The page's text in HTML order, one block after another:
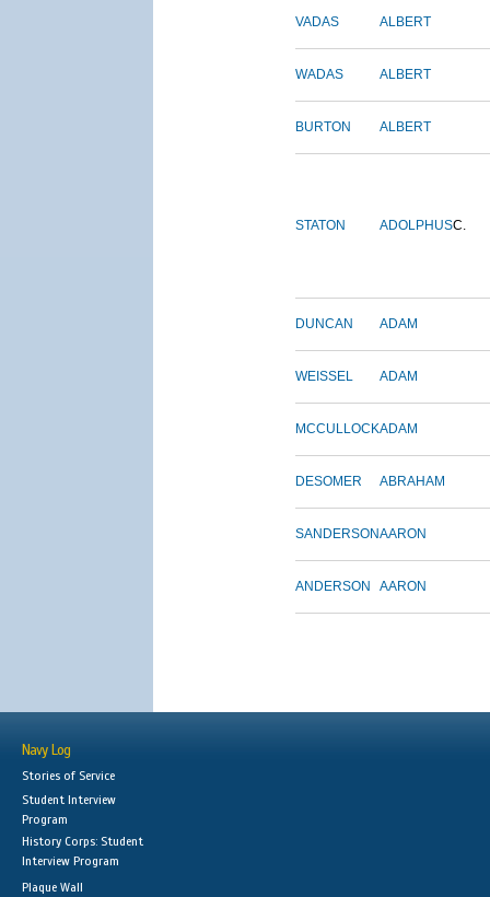
VADAS ALBERT
WADAS ALBERT
BURTON ALBERT
STATON ADOLPHUSC.
DUNCAN ADAM
WEISSEL ADAM
MCCULLOCKADAM
DESOMER ABRAHAM
SANDERSONAARON
ANDERSON AARON
Navy Log
Stories of Service
Student Interview
Program
History Corps: Student
Interview Program
Plaque Wall